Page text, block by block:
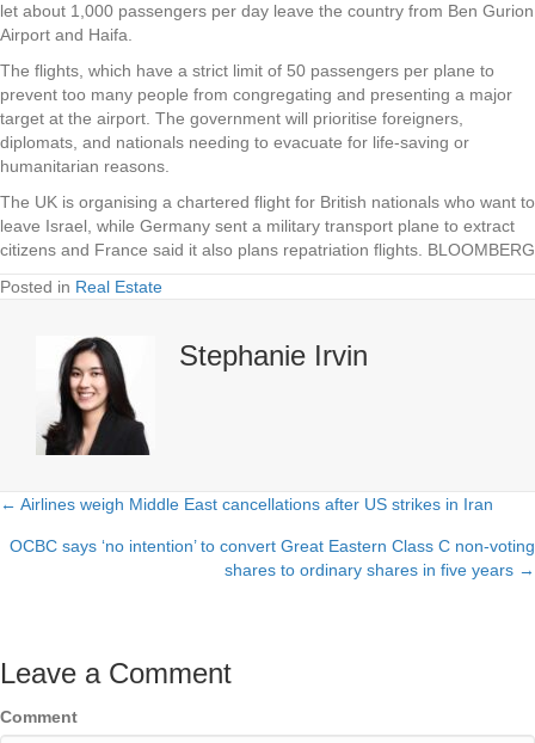
let about 1,000 passengers per day leave the country from Ben Gurion
Airport and Haifa.
The flights, which have a strict limit of 50 passengers per plane to
prevent too many people from congregating and presenting a major
target at the airport. The government will prioritise foreigners,
diplomats, and nationals needing to evacuate for life-saving or
humanitarian reasons.
The UK is organising a chartered flight for British nationals who want to
leave Israel, while Germany sent a military transport plane to extract
citizens and France said it also plans repatriation flights. BLOOMBERG
Posted in Real Estate
Stephanie Irvin
Posts
navigation
← Airlines weigh Middle East cancellations after US strikes in Iran
OCBC says ‘no intention’ to convert Great Eastern Class C non-voting
shares to ordinary shares in five years →
Leave a Comment
Comment